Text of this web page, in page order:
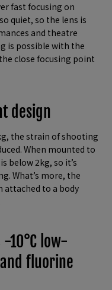
fast focusing on
quiet, so the lens is
and theatre
is possible with the
close focusing point
design
the strain of shooting
When mounted to
below 2kg, so it’s
What’s more, the
to a body
10°C low-
fluorine